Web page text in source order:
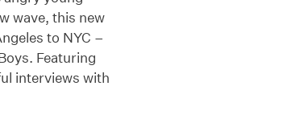
wave, this new
to NYC –
Featuring
interviews with